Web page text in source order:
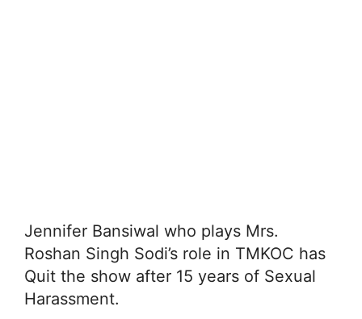
Jennifer Bansiwal who plays Mrs.
Roshan Singh Sodi’s role in TMKOC has
Quit the show after 15 years of Sexual
Harassment.